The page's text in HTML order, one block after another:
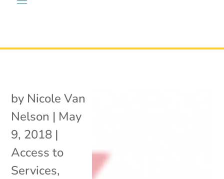
by Nicole Van
Nelson | May
9, 2018 |
Access to
Services,